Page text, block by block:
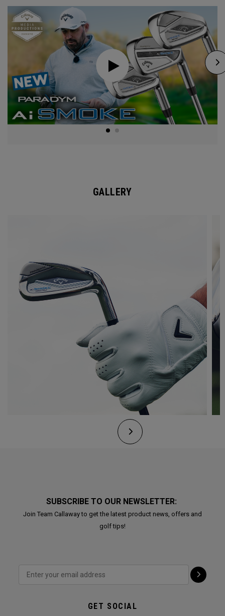
GALLERY
SUBSCRIBE TO OUR NEWSLETTER:
Join Team Callaway to get the latest product news, offers and
golf tips!
GET SOCIAL